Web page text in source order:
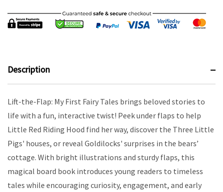
Description
Lift-the-Flap: My First Fairy Tales brings beloved stories to
life with a fun, interactive twist! Peek under flaps to help
Little Red Riding Hood find her way, discover the Three Little
Pigs' houses, or reveal Goldilocks' surprises in the bears’
cottage. With bright illustrations and sturdy flaps, this
magical board book introduces young readers to timeless
tales while encouraging curiosity, engagement, and early